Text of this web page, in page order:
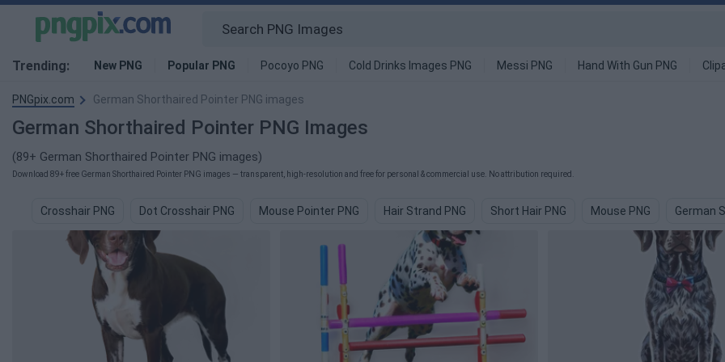
Trending: New PNG Popular PNG Pocoyo PNG Cold Drinks Images PNG Messi PNG Hand With Gun PNG
PNGpix.com German Shorthaired Pointer PNG images
German Shorthaired Pointer PNG Images
(89+ German Shorthaired Pointer PNG images)
Download 89+ free German Shorthaired Pointer PNG images — transparent, high-resolution and free for personal & commercial use. No attribution required.
Crosshair PNG Dot Crosshair PNG Mouse Pointer PNG Hair Strand PNG Short Hair PNG Mouse PNG German